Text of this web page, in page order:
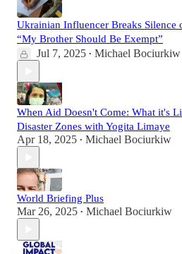
Ukrainian Influencer Breaks Silence
“My Brother Should Be Exempt”
Jul 7, 2025 • Michael Bociurkiw
When Aid Doesn't Come: What it's
Disaster Zones with Yogita Limaye
Apr 18, 2025 • Michael Bociurkiw
World Briefing Plus
Mar 26, 2025 • Michael Bociurkiw